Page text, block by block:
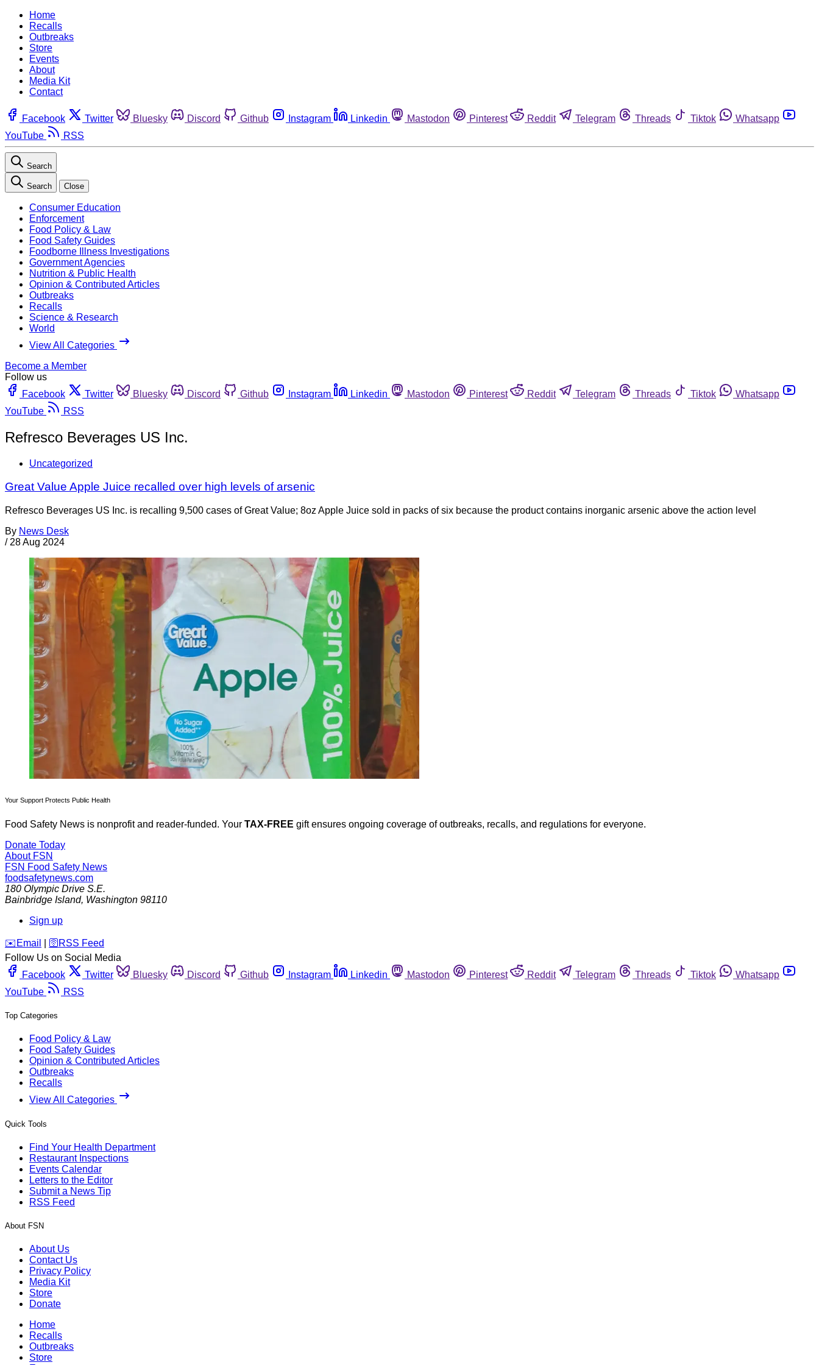
Home
Recalls
Outbreaks
Store
Events
About
Media Kit
Contact
Facebook Twitter Bluesky Discord Github Instagram Linkedin Mastodon Pinterest Reddit Telegram Threads Tiktok
Whatsapp
YouTube
RSS
Search
Search Close
Consumer Education
Enforcement
Food Policy & Law
Food Safety Guides
Foodborne Illness Investigations
Government Agencies
Nutrition & Public Health
Opinion & Contributed Articles
Outbreaks
Recalls
Science & Research
World
View All Categories
Become a Member
Follow us
Facebook
Twitter Bluesky Discord Github Instagram Linkedin Mastodon Pinterest Reddit Telegram Threads Tiktok
Whatsapp
YouTube
RSS
Refresco Beverages US Inc.
Uncategorized
Great Value Apple Juice recalled over high levels of arsenic
Refresco Beverages US Inc. is recalling 9,500 cases of Great Value; 8oz Apple Juice sold in packs of six because the product contains inorganic arsenic above the action level
By News Desk
/ 28 Aug 2024
Your Support Protects Public Health
Food Safety News is nonprofit and reader-funded. Your TAX-FREE gift ensures ongoing coverage of outbreaks, recalls, and regulations for everyone.
Donate Today
About FSN
FSN Food Safety News
foodsafetynews.com
180 Olympic Drive S.E.
Bainbridge Island, Washington 98110
Sign up
️✉️ Email 🛜 RSS Feed
Follow Us on Social Media
Facebook
Twitter Bluesky Discord Github Instagram Linkedin Mastodon Pinterest Reddit Telegram Threads Tiktok
Whatsapp
YouTube
RSS
Top Categories
Food Policy & Law
Food Safety Guides
Opinion & Contributed Articles
Outbreaks
Recalls
View All Categories
Quick Tools
Find Your Health Department
Restaurant Inspections
Events Calendar
Letters to the Editor
Submit a News Tip
RSS Feed
About FSN
About Us
Contact Us
Privacy Policy
Media Kit
Store
Donate
Home
Recalls
Outbreaks
Store